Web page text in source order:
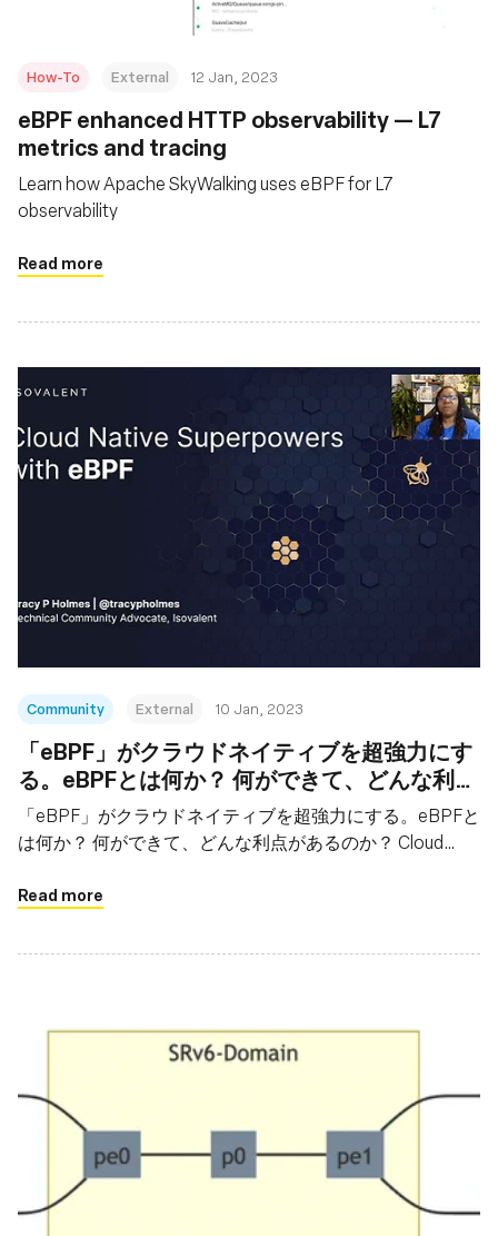
How-To External 12 Jan, 2023
eBPF enhanced HTTP observability — L7
metrics and tracing
Learn how Apache SkyWalking uses eBPF for L7
observability
Read more
Community External 10 Jan, 2023
「eBPF」がクラウドネイティブを超強力にす
る。eBPFとは何か？ 何ができて、どんな利点
があるのか？ Cloud Native Days Tokyo 2022
基調講演から
「eBPF」がクラウドネイティブを超強力にする。eBPFと
は何か？ 何ができて、どんな利点があるのか？ Cloud
Read more